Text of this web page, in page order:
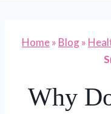
Home» Blog»
Why